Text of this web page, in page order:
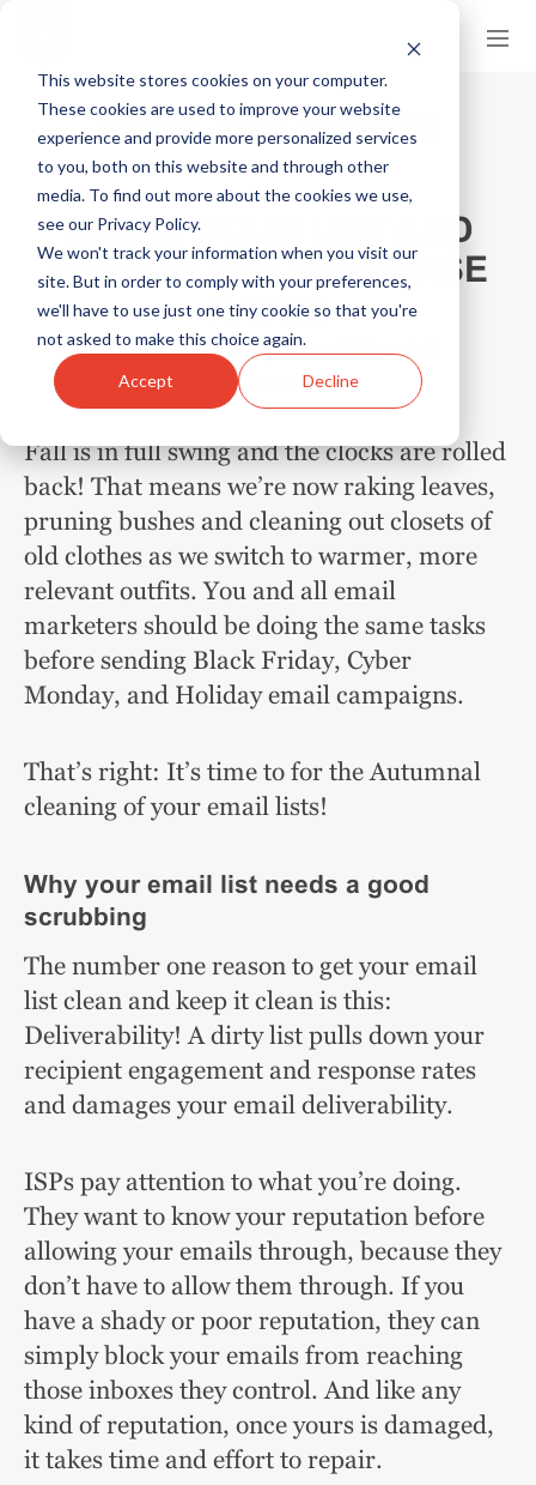
This website stores cookies on your computer.
These cookies are used to improve your website
experience and provide more personalized services
to you, both on this website and through other
media. To find out more about the cookies we use,
see our Privacy Policy.
We won't track your information when you visit our
site. But in order to comply with your preferences,
we'll have to use just one tiny cookie so that you're
not asked to make this choice again.
Accept Decline
NEWS AND EVENTS
CLEAN YOUR LIST AND
RAKE IN THE RESPONSE
RATES
October 1, 2024 byGerald Marshall
0 Comments
Fall is in full swing and the clocks are rolled
back! That means we’re now raking leaves,
pruning bushes and cleaning out closets of
old clothes as we switch to warmer, more
relevant outfits. You and all email
marketers should be doing the same tasks
before sending Black Friday, Cyber
Monday, and Holiday email campaigns.
That’s right: It’s time to for the Autumnal
cleaning of your email lists!
Why your email list needs a good
scrubbing
The number one reason to get your email
list clean and keep it clean is this:
Deliverability! A dirty list pulls down your
recipient engagement and response rates
and damages your email deliverability.
ISPs pay attention to what you’re doing.
They want to know your reputation before
allowing your emails through, because they
don’t have to allow them through. If you
have a shady or poor reputation, they can
simply block your emails from reaching
those inboxes they control. And like any
kind of reputation, once yours is damaged,
it takes time and effort to repair.